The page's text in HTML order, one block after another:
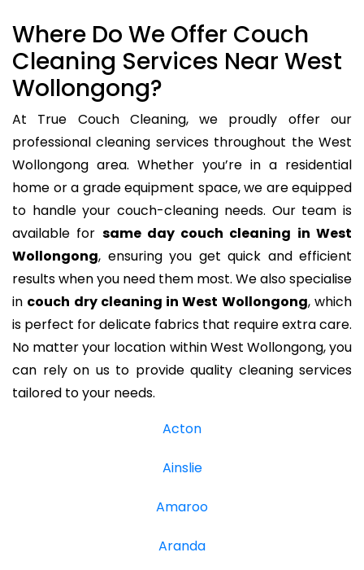
Where Do We Offer Couch
Cleaning Services Near West
Wollongong?
At True Couch Cleaning, we proudly offer our
professional cleaning services throughout the West
Wollongong area. Whether you’re in a residential
home or a grade equipment space, we are equipped
to handle your couch-cleaning needs. Our team is
available for same day couch cleaning in West
Wollongong, ensuring you get quick and efficient
results when you need them most. We also specialise
in couch dry cleaning in West Wollongong, which
is perfect for delicate fabrics that require extra care.
No matter your location within West Wollongong, you
can rely on us to provide quality cleaning services
tailored to your needs.
Acton
Ainslie
Amaroo
Aranda